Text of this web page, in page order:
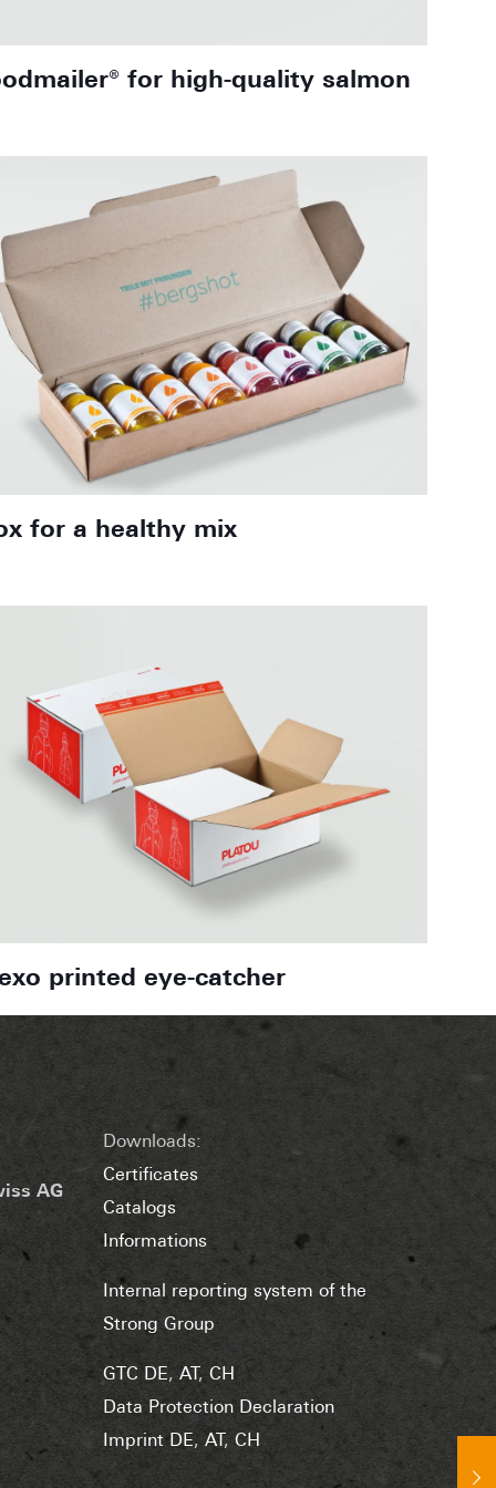
for high-quality salmon
for a healthy mix
printed eye-catcher
AG
Downloads:
Certificates
Catalogs
Informations
Internal reporting system of the
Strong Group
GTC DE, AT , CH
Data Protection Declaration
Imprint DE, AT , CH